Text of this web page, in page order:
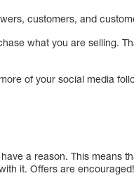
customers, and
what you are selling.
of your social media
a reason. This means
it. Offers are encouraged!